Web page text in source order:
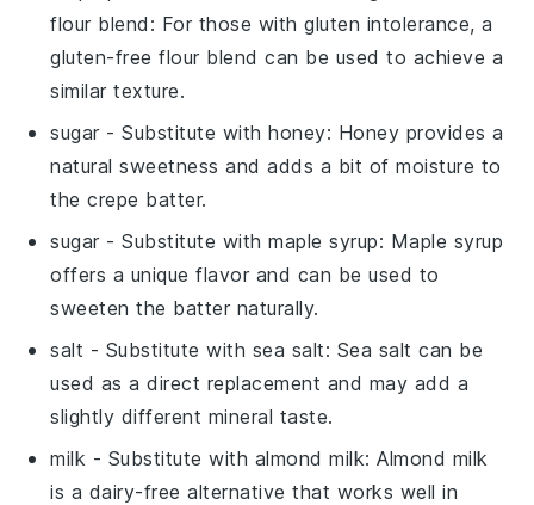
flour blend : For those with gluten intolerance, a
gluten-free flour blend can be used to achieve a
similar texture.
sugar - Substitute withhoney: Honey provides a
natural sweetness and adds a bit of moisture to
the crepe batter.
sugar - Substitute withmaple syrup: Maple syrup
offers a unique flavor and can be used to
sweeten the batter naturally.
salt - Substitute with sea salt: Sea salt can be
used as a direct replacement and may add a
slightly different mineral taste.
milk - Substitute with almond milk: Almond milk
is a dairy-free alternative that works well in